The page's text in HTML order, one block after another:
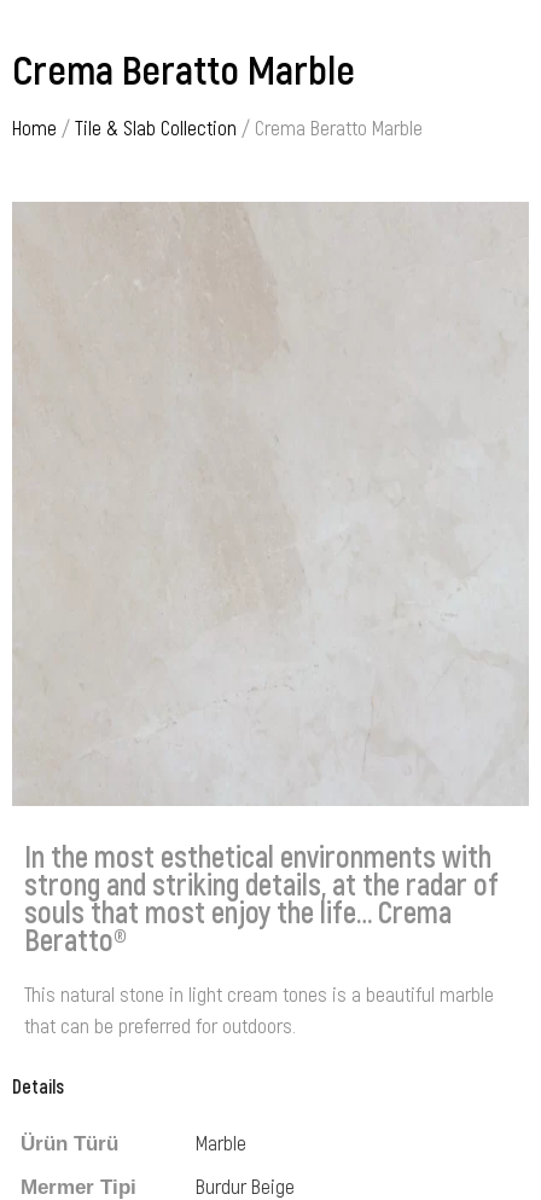
Crema Beratto Marble
Home / Tile & Slab Collection / Crema Beratto Marble
In the most esthetical environments with
strong and striking details, at the radar of
souls that most enjoy the life… Crema
Beratto®
This natural stone in light cream tones is a beautiful marble
that can be preferred for outdoors.
Details
Ürün Türü Marble
Mermer Tipi Burdur Beige